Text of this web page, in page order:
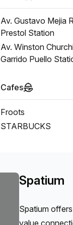
Av. Gustavo Mejia
Prestol Station
Av. Winston
Garrido Puello
Cafes
Froots
STARBUCKS
Spatium
Spatium
value